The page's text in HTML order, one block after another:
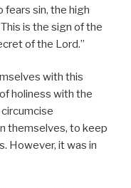
fears sin, the high
is the sign of the
of the Lord.”
with this
holiness with the
themselves, to keep
However, it was in